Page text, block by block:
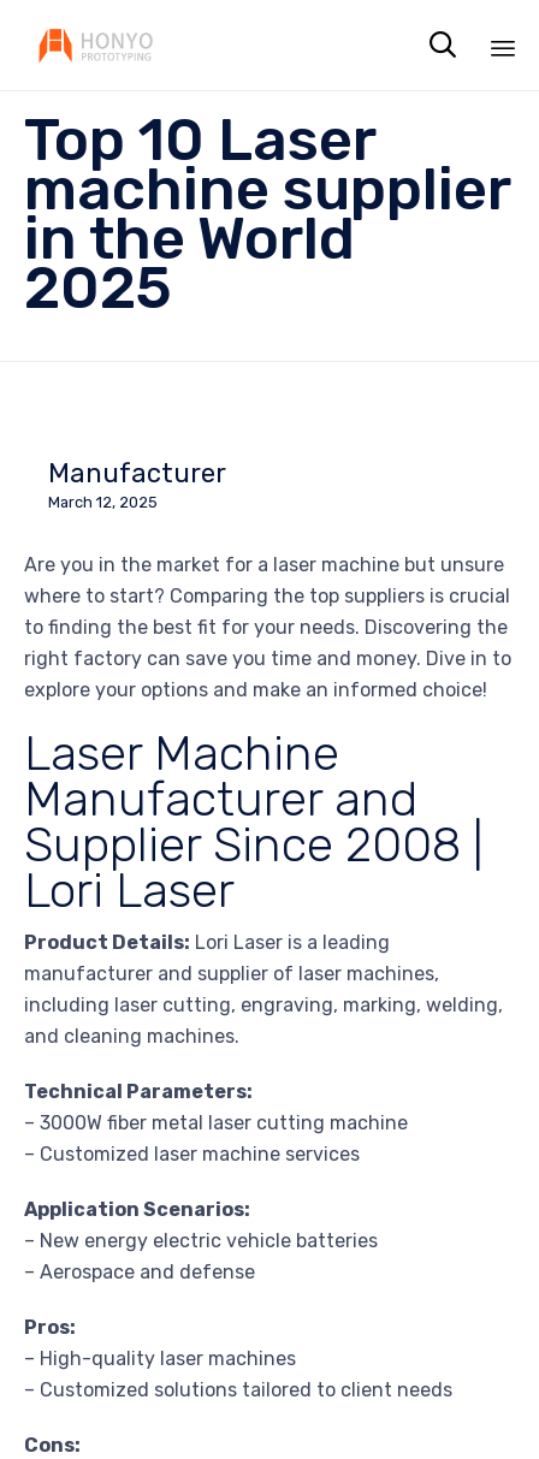

Top 10 Laser
machine supplier
in the World
2025
Manufacturer
March 12, 2025
Are you in the market for a laser machine but unsure
where to start? Comparing the top suppliers is crucial
to finding the best fit for your needs. Discovering the
right factory can save you time and money. Dive in to
explore your options and make an informed choice!
Laser Machine
Manufacturer and
Supplier Since 2008 |
Lori Laser
Product Details: Lori Laser is a leading
manufacturer and supplier of laser machines,
including laser cutting, engraving, marking, welding,
and cleaning machines.
Technical Parameters:
– 3000W fiber metal laser cutting machine
– Customized laser machine services
Application Scenarios:
– New energy electric vehicle batteries
– Aerospace and defense
Pros:
– High-quality laser machines
– Customized solutions tailored to client needs
Cons: